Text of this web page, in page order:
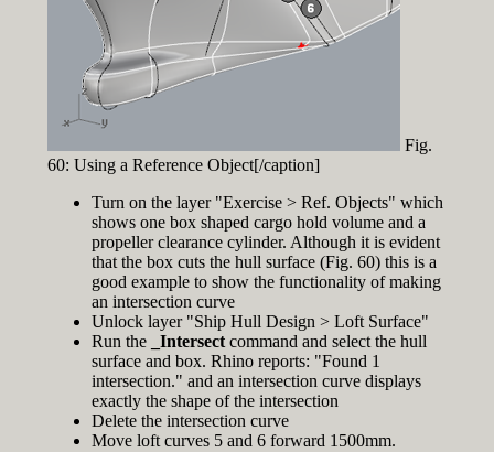
Fig.
60: Using a Reference Object[/caption]
Turn on the layer "Exercise > Ref. Objects" which
shows one box shaped cargo hold volume and a
propeller clearance cylinder. Although it is evident
that the box cuts the hull surface (Fig. 60) this is a
good example to show the functionality of making
an intersection curve
Unlock layer "Ship Hull Design > Loft Surface"
Run the
_Intersectcommand and select the hull
surface and box. Rhino reports: "Found 1
intersection." and an intersection curve displays
exactly the shape of the intersection
Delete the intersection curve
Move loft curves 5 and 6 forward 1500mm.